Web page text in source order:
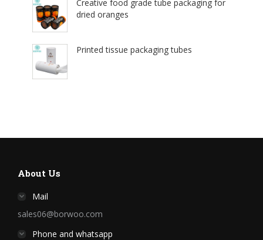
Creative food grade tube packaging for
dried oranges
Printed tissue packaging tubes
About Us
Mail
sales06@borwoo.com
Phone and whatsapp